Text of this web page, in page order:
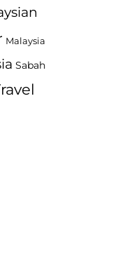
Malaysia
Sabah